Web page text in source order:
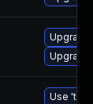
Use